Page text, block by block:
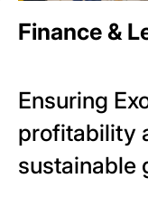
Finance &
Ensuring
profitability
sustainable